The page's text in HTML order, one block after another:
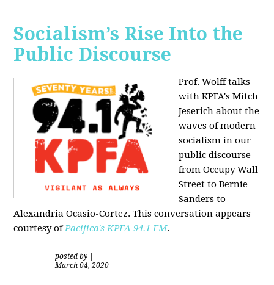
Socialism’s Rise Into the
Public Discourse
Prof. Wolff talks
with KPFA'sMitch
Jeserichabout the
waves of modern
socialism in our
public discourse -
from Occupy Wall
Street to Bernie
Sanders to
Alexandria Ocasio-Cortez. This conversation appears
courtesy ofPacifica's KPFA 94.1 FM.
posted by
March 04, 2020